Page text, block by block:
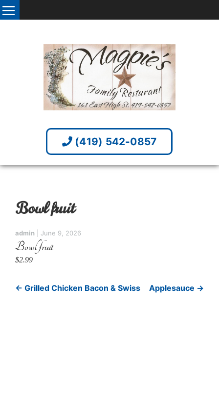
(419) 542-0857
Bowl fruit
admin June 9, 2026
Bowl fruit
$2.99
← Grilled Chicken Bacon & Swiss Applesauce →